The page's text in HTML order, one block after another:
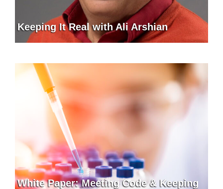
Keeping It Real with Ali Arshian
White Paper: Meeting Code & Keeping